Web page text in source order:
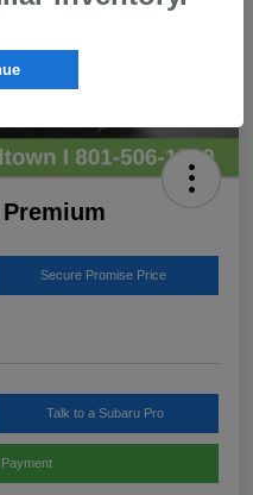
Secure Promise Price
Talk to a Subaru Pro